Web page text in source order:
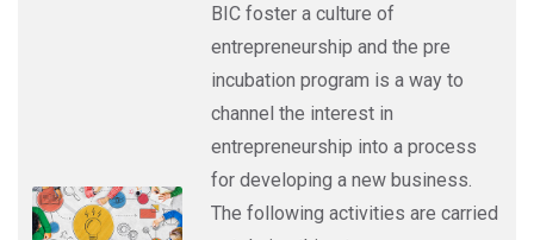
BIC foster a culture of
entrepreneurship and the pre
incubation program is a way to
channel the interest in
entrepreneurship into a process
for developing a new business.
The following activities are carried